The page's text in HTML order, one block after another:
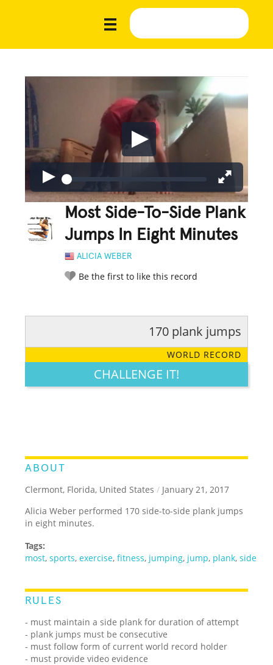
Most Side-To-Side Plank
Jumps In Eight Minutes
ALICIA WEBER
Be the first to like this record
LEGENDARY FUNNY CUTE CREATIVE
170 plank jumps
WORLD RECORD
CHALLENGE IT!
ABOUT
Clermont, Florida, United States / January 21, 2017
Alicia Weber performed 170 side-to-side plank jumps
in eight minutes.
Tags:
most,sports,exercise,fitness, jumping, jump, plank,side
RULES
- must maintain a side plank for duration of attempt
- plank jumps must be consecutive
- must follow form of current world record holder
- must provide video evidence